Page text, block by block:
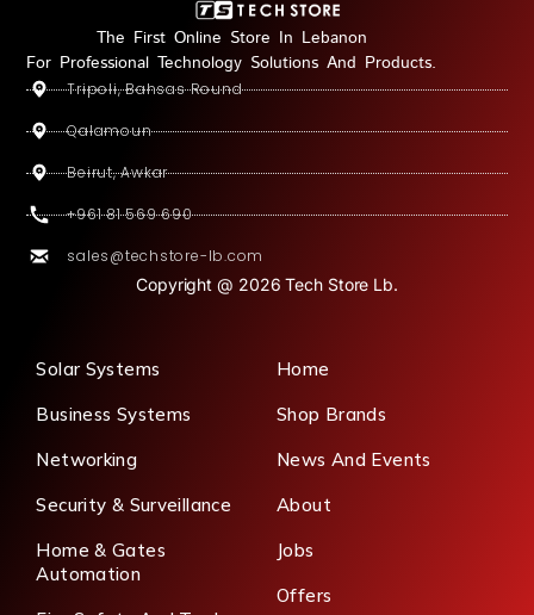
The First Online Store In Lebanon
For Professional Technology Solutions And Products.
Tripoli, Bahsas Round
Qalamoun
Beirut, Awkar
+961 81 569 690
sales@techstore-lb.com
Copyright @ 2026 Tech Store Lb.
Solar Systems
Business Systems
Networking
Security & Surveillance
Home & Gates
Automation
Home
Shop Brands
News And Events
About
Jobs
Offers